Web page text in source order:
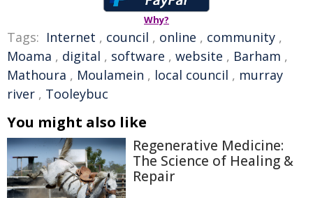
Why?
Tags: Internet , council , online , community ,
Moama , digital , software , website , Barham ,
Mathoura , Moulamein , local council , murray
river , Tooleybuc
You might also like
Regenerative Medicine:
The Science of Healing &
Repair